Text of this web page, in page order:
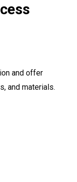
and offer
and materials.